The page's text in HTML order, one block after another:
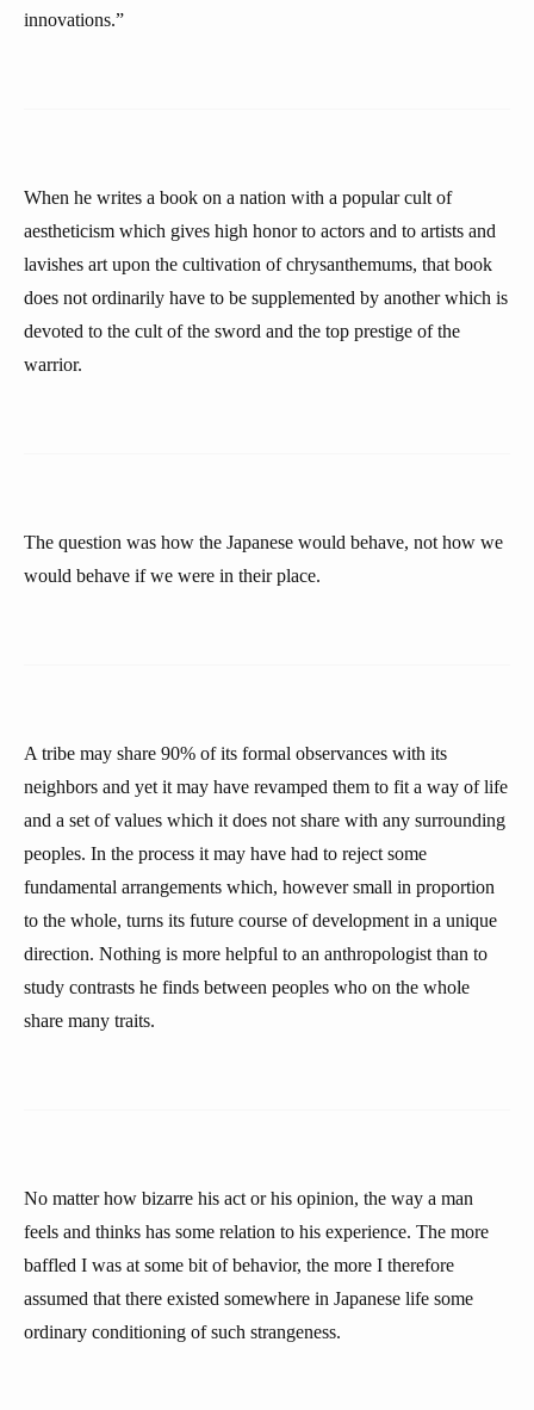
innovations.”
When he writes a book on a nation with a popular cult of
aestheticism which gives high honor to actors and to artists and
lavishes art upon the cultivation of chrysanthemums, that book
does not ordinarily have to be supplemented by another which is
devoted to the cult of the sword and the top prestige of the
warrior.
The question was how the Japanese would behave, not how we
would behave if we were in their place.
A tribe may share 90% of its formal observances with its
neighbors and yet it may have revamped them to fit a way of life
and a set of values which it does not share with any surrounding
peoples. In the process it may have had to reject some
fundamental arrangements which, however small in proportion
to the whole, turns its future course of development in a unique
direction. Nothing is more helpful to an anthropologist than to
study contrasts he finds between peoples who on the whole
share many traits.
No matter how bizarre his act or his opinion, the way a man
feels and thinks has some relation to his experience. The more
baffled I was at some bit of behavior, the more I therefore
assumed that there existed somewhere in Japanese life some
ordinary conditioning of such strangeness.